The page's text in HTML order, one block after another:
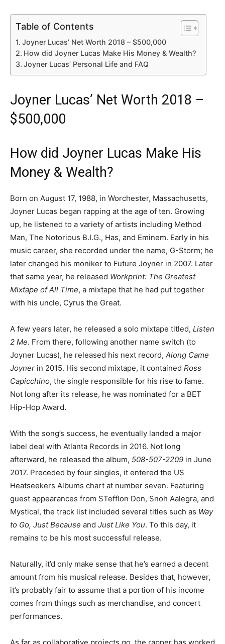
Table of Contents
Joyner Lucas’ Net Worth 2018 – $500,000
How did Joyner Lucas Make His Money & Wealth?
Joyner Lucas’ Personal Life and FAQ
Joyner Lucas’ Net Worth 2018 –
$500,000
How did Joyner Lucas Make His
Money & Wealth?
Born on August 17, 1988, in Worchester, Massachusetts,
Joyner Lucas began rapping at the age of ten. Growing
up, he listened to a variety of artists including Method
Man, The Notorious B.I.G., Has, and Eminem. Early in his
music career, she recorded under the name, G-Storm; he
later changed his moniker to Future Joyner in 2007. Later
that same year, he released Workprint: The Greatest
Mixtape of All Time, a mixtape that he had put together
with his uncle, Cyrus the Great.
A few years later, he released a solo mixtape titled, Listen
2 Me. From there, following another name switch (to
Joyner Lucas), he released his next record, Along Came
Joyner in 2015. His second mixtape, it contained Ross
Capicchino, the single responsible for his rise to fame.
Not long after its release, he was nominated for a BET
Hip-Hop Award.
With the song’s success, he eventually landed a major
label deal with Atlanta Records in 2016. Not long
afterward, he released the album, 508-507-2209 in June
2017. Preceded by four singles, it entered the US
Heatseekers Albums chart at number seven. Featuring
guest appearances from STefflon Don, Snoh Aalegra, and
Mystical, the track list included several titles such as Way
to Go, Just Because and Just Like You. To this day, it
remains to be his most successful release.
Naturally, it’d only make sense that he’s earned a decent
amount from his musical release. Besides that, however,
it’s probably fair to assume that a portion of his income
comes from things such as merchandise, and concert
performances.